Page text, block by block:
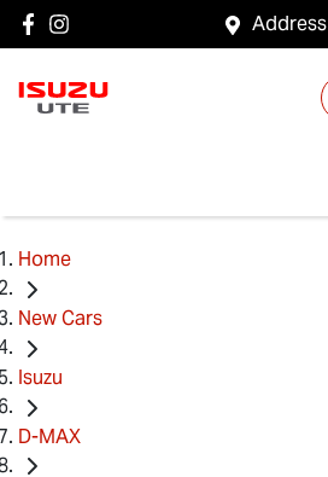
Address
Home
New Cars
Isuzu
D-MAX